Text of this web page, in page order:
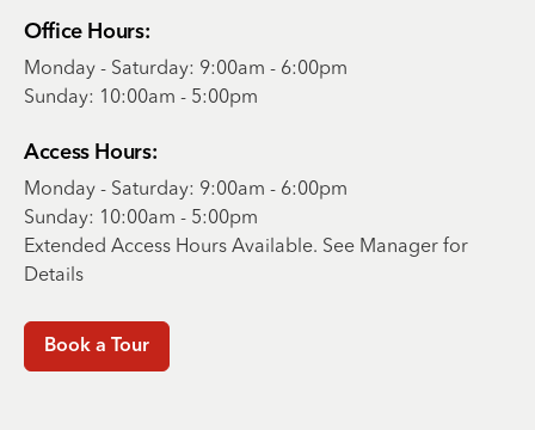
Office Hours:
Monday - Saturday: 9:00am - 6:00pm
Sunday: 10:00am - 5:00pm
Access Hours:
Monday - Saturday: 9:00am - 6:00pm
Sunday: 10:00am - 5:00pm
Extended Access Hours Available. See Manager for
Details
Book a Tour